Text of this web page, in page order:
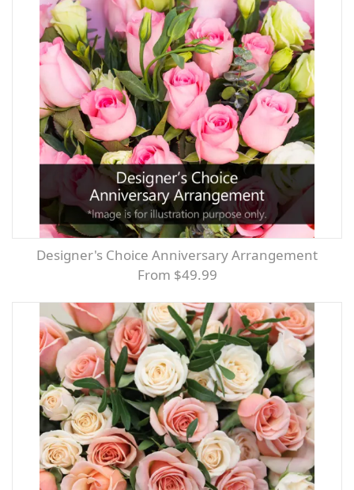
Designer's Choice Anniversary Arrangement
From $49.99